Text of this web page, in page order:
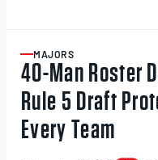
Baseball
America
ARTICLE
MAJORS
40-Man Roster
Rule 5 Draft
Every Team